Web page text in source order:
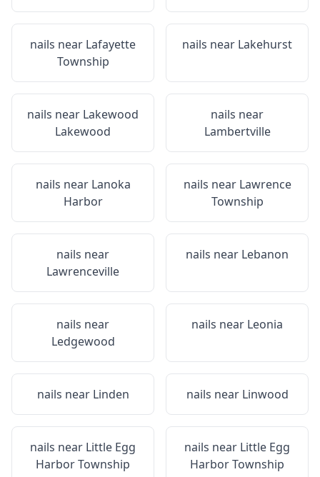
nails near Lafayette
Township
nails near Lakehurst
nails near Lakewood
Lakewood
nails near
Lambertville
nails near Lanoka
Harbor
nails near Lawrence
Township
nails near
Lawrenceville
nails near Lebanon
nails near
Ledgewood
nails near Leonia
nails near Linden nails near Linwood
nails near Little Egg
Harbor Township
nails near Little Egg
Harbor Township